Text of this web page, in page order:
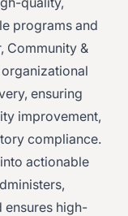
programs and
Community &
ensuring
improvement,
compliance.
actionable
ensures high-